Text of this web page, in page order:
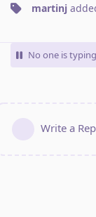
martinj
No one is typing
Write a